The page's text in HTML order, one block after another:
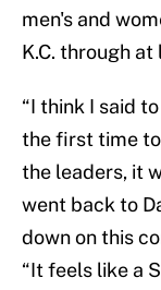
men's and
K.C. through at
“I think I said
the first time
the leaders, it
went back to
down on this
“It feels like a